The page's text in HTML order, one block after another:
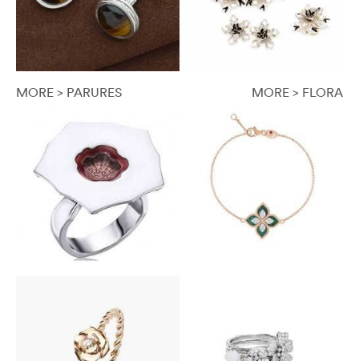
MORE > PARURES MORE > FLORA